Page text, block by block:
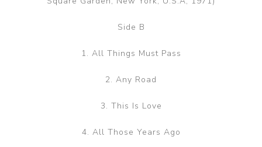
Side B
1. All Things Must Pass
2. Any Road
3. This Is Love
4. All Those Years Ago